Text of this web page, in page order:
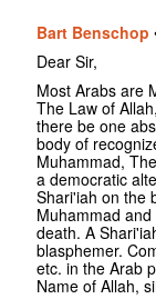
Bart Benschop
Dear Sir,
Most Arabs are
The Law of
there be one
body of
Muhammad,
a democratic
Shari'iah on the
Muhammad
death. A
blasphemer.
etc. in the Arab
Name of Allah,